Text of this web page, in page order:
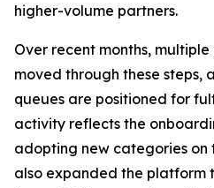
higher-volume partners.
Over recent months,
moved through these steps,
queues are positioned for
activity reflects the
adopting new categories on
also expanded the platform